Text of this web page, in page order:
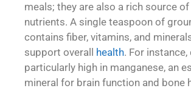
meals; they are also a rich source of
nutrients. A single teaspoon of
contains fiber, vitamins, and
support overall health. For
particularly high in manganese, an
mineral for brain function and bone